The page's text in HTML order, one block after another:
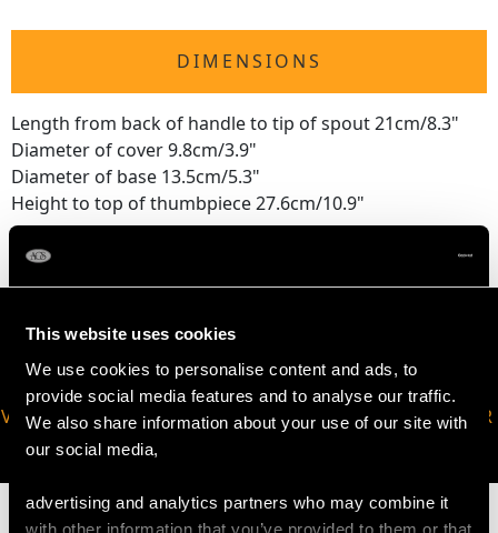
This website uses cookies
We use cookies to personalise content and ads, to
provide social media features and to analyse our traffic.
We also share information about your use of our site with
our social media,
advertising and analytics partners who may combine it
with other information that you’ve provided to them or that
DIMENSIONS
Length from back of handle to tip of spout 21cm/8.3"
Diameter of cover 9.8cm/3.9"
Diameter of base 13.5cm/5.3"
Height to top of thumbpiece 27.6cm/10.9"
VIRTUAL APPOINTMENT
AVAILABLE
JOIN OUR NEWSLETTER